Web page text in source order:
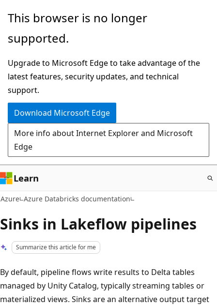
Skip
main
This browser is no longer
supported.
Upgrade to Microsoft Edge to take advantage of the
latest features, security updates, and technical
support.
Download Microsoft Edge
More info about Internet Explorer and Microsoft
Edge
Learn
Azure Azure Databricks documentation
Sinks in Lakeflow pipelines
Summarize this article for me
By default, pipeline flows write results to Delta tables
managed by Unity Catalog, typically streaming tables or
materialized views. Sinks are an alternative output target